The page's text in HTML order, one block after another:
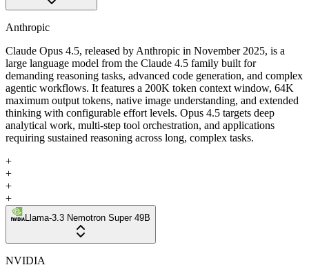
Anthropic
Claude Opus 4.5, released by Anthropic in November 2025, is a
large language model from the Claude 4.5 family built for
demanding reasoning tasks, advanced code generation, and complex
agentic workflows. It features a 200K token context window, 64K
maximum output tokens, native image understanding, and extended
thinking with configurable effort levels. Opus 4.5 targets deep
analytical work, multi-step tool orchestration, and applications
requiring sustained reasoning across long, complex tasks.
+
+
+
+
Llama-3.3 Nemotron Super 49B
NVIDIA